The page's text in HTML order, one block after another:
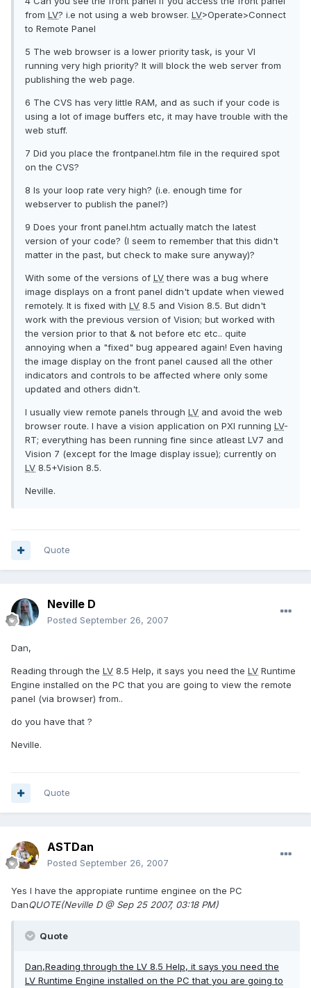
from LV? i.e not using a web browser. LV>Operate>Connect
to Remote Panel
5 The web browser is a lower priority task, is your VI
running very high priority? It will block the web server from
publishing the web page.
6 The CVS has very little RAM, and as such if your code is
using a lot of image buffers etc, it may have trouble with the
web stuff.
7 Did you place the frontpanel.htm file in the required spot
on the CVS?
8 Is your loop rate very high? (i.e. enough time for
webserver to publish the panel?)
9 Does your front panel.htm actually match the latest
version of your code? (I seem to remember that this didn't
matter in the past, but check to make sure anyway)?
With some of the versions of LVthere was a bug where
image displays on a front panel didn't update when viewed
remotely. It is fixed with LV 8.5 and Vision 8.5. But didn't
work with the previous version of Vision; but worked with
the version prior to that & not before etc etc.. quite
annoying when a "fixed" bug appeared again! Even having
the image display on the front panel caused all the other
indicators and controls to be affected where only some
updated and others didn't.
I usually view remote panels through LV and avoid the web
browser route. I have a vision application on PXI running LV-
RT; everything has been running fine since atleast LV7 and
Vision 7 (except for the Image display issue); currently on
LV 8.5+Vision 8.5.
Neville.
Quote
Neville D
Posted September 26, 2007
Dan,
Reading through the LV 8.5 Help, it says you need the LV Runtime
Engine installed on the PC that you are going to view the remote
panel (via browser) from..
do you have that ?
Neville.
Quote
ASTDan
Posted September 26, 2007
Yes I have the appropiate runtime enginee on the PC
DanQUOTE(Neville D @ Sep 25 2007, 03:18 PM)
Quote
Dan,Reading through the LV 8.5 Help, it says you need the
LV Runtime Engine installed on the PC that you are going to